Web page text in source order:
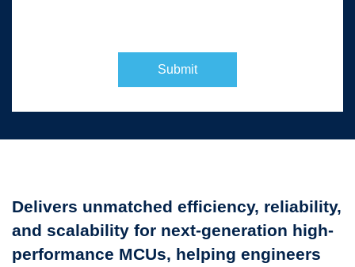
Submit
Delivers unmatched efficiency, reliability,
and scalability for next-generation high-
performance MCUs, helping engineers